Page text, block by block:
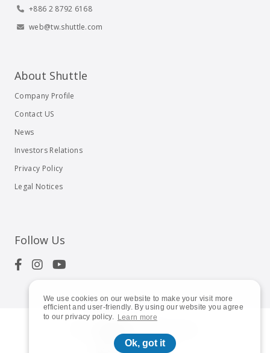
We use cookies on our website to make your visit more
efficient and user-friendly. By using our website you agree
to our privacy policy. Learn more
Ok, got it
+886 2 8792 6168
web@tw.shuttle.com
About Shuttle
Company Profile
Contact US
News
Investors Relations
Privacy Policy
Legal Notices
Follow Us